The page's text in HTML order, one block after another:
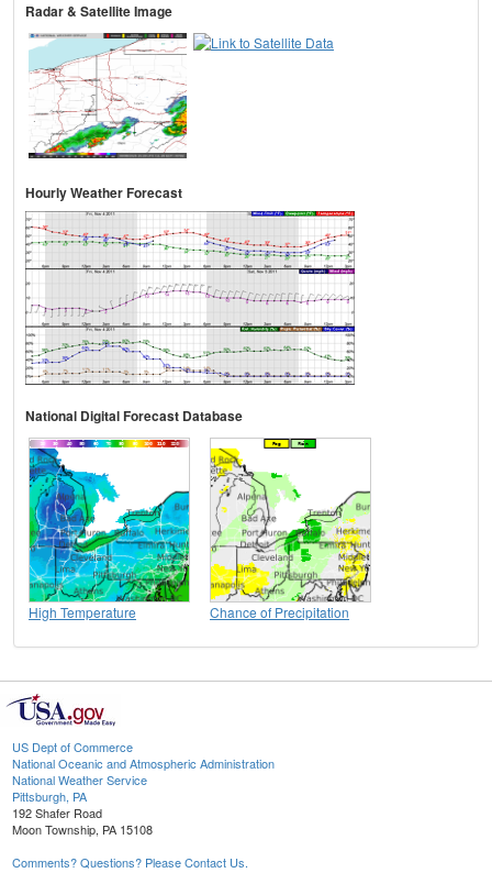
Radar & Satellite Image
Hourly Weather Forecast
National Digital Forecast Database
High Temperature Chance of Precipitation
US Dept of Commerce
National Oceanic and Atmospheric Administration
National Weather Service
Pittsburgh, PA
192 Shafer Road
Moon Township, PA 15108
Comments? Questions? Please Contact Us.